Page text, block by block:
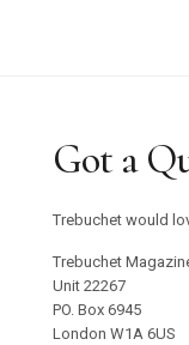
Trebuchet
Studio 55 to
Oswaldo
Got a
Trebuchet would
Trebuchet
Unit 22267
PO. Box 6945
London W1A 6US